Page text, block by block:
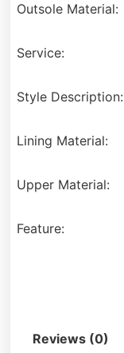
Outsole Material:
Service:
Style Description:
Lining Material:
Upper Material:
Feature:
Reviews (0)